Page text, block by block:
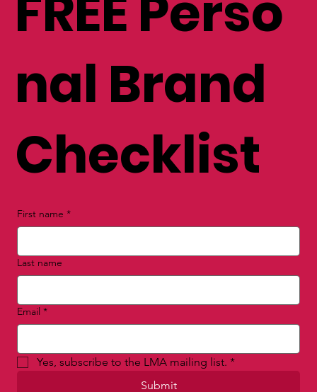
nal Brand
Checklist
First name *
Last name
Email *
Yes, subscribe to the LMA mailing list. *
Submit